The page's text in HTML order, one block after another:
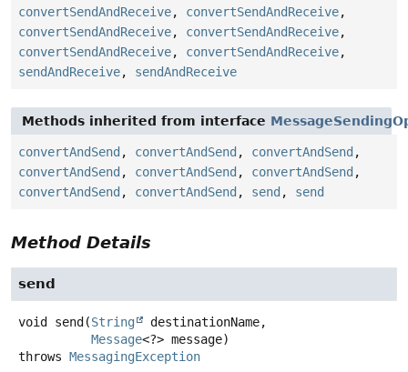
convertSendAndReceive, convertSendAndReceive,
convertSendAndReceive, convertSendAndReceive,
convertSendAndReceive, convertSendAndReceive,
sendAndReceive, sendAndReceive
Methods inherited from interface
convertAndSend , convertAndSend , convertAndSend ,
convertAndSend , convertAndSend , convertAndSend ,
convertAndSend , convertAndSend , send , send
Method Details
send
void send (String
destinationName,
Message<?> message)
throws MessagingException